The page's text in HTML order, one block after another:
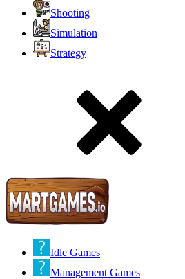
Shooting
Simulation
Strategy
Idle Games
Management Games